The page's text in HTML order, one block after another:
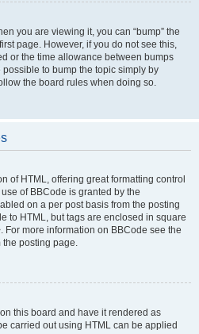
you are viewing it, you can “bump” the
page. However, if you do not see this,
or the time allowance between bumps
to bump the topic simply by
the board rules when doing so.
of HTML, offering great formatting control
of BBCode is granted by the
on a per post basis from the posting
to HTML, but tags are enclosed in square
For more information on BBCode see the
posting page.
this board and have it rendered as
carried out using HTML can be applied